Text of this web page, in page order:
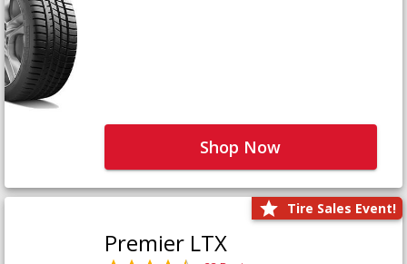
Shop Now
Tire Sales Event!
Premier LTX